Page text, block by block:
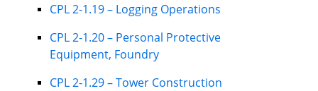
CPL 2-1.19 – Logging Operations
CPL 2-1.20 – Personal Protective
Equipment, Foundry
CPL 2-1.29 – Tower Construction